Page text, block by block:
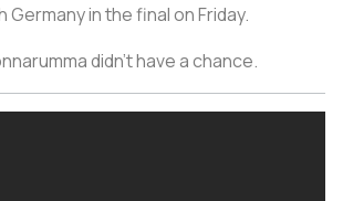
Germany in the final on Friday.
didn’t have a chance.